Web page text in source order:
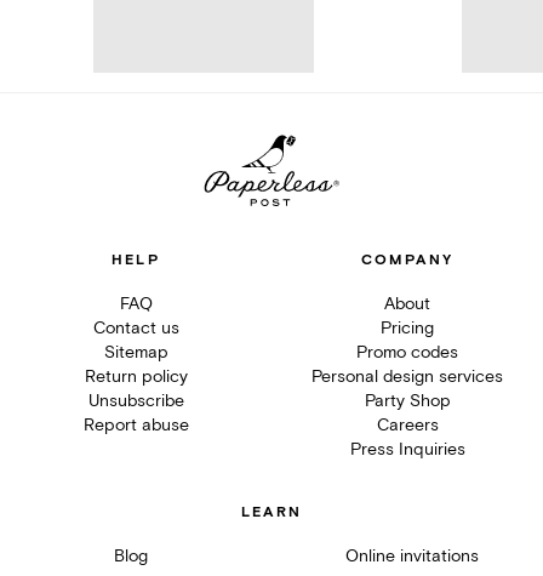
HELP
FAQ
Contact us
Sitemap
Return policy
Unsubscribe
Report abuse
COMPANY
About
Pricing
Promo codes
Personal design services
Party Shop
Careers
Press Inquiries
LEARN
Blog Online invitations